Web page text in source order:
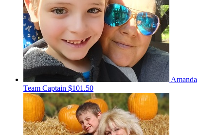
Amanda
Team Captain $101.50